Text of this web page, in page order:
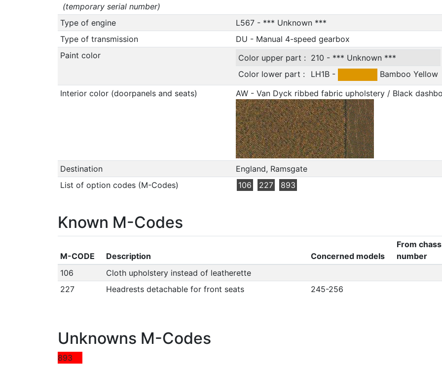
(temporary serial number)
Type of engine
L567 - *** Unknown ***
Type of transmission
DU - Manual 4-speed gearbox
Paint color
Color upper part : 210 - *** Unknown ***
Color lower part :
LH1B -
Bamboo Yellow
Interior color (doorpanels and seats)
AW - Van Dyck ribbed fabric upholstery / Black
Destination
England, Ramsgate
List of option codes (M-Codes)
106 227 893
Known M-Codes
M-CODE Description Concerned models
From
number
106
Cloth upholstery instead of leatherette
227
Headrests detachable for front seats 245-256
Unknowns M-Codes
893